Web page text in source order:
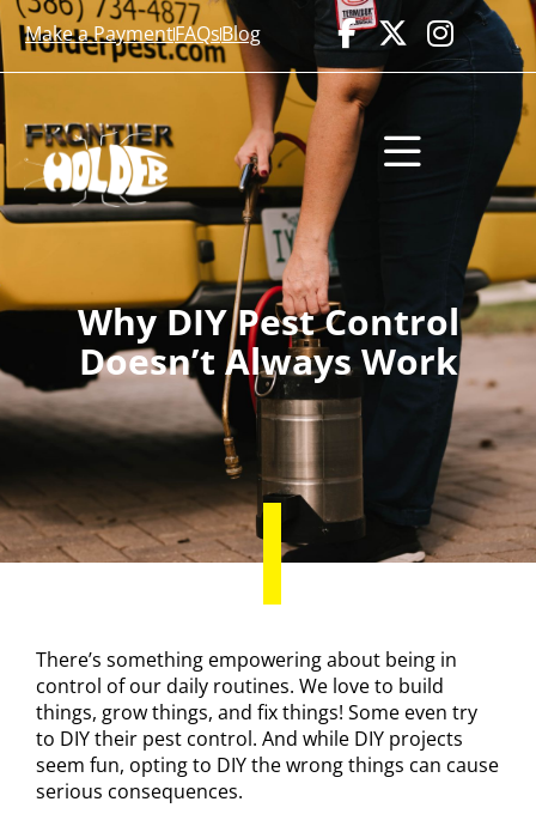
Make a PaymentFAQsBlog
Why DIY Pest Control
Doesn’t Always Work
There’s something empowering about being in
control of our daily routines. We love to build
things, grow things, and fix things! Some even try
to DIY their pest control. And while DIY projects
seem fun, opting to DIY the wrong things can cause
serious consequences.